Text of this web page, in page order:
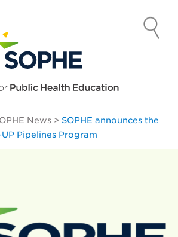
PUBLIC
News > SOPHE announces the
Pipelines Program